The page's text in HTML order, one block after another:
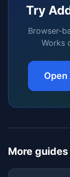
Try
Browser-
Works
Open
More